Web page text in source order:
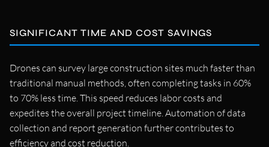
SIGNIFICANT TIME AND COST SAVINGS
Drones can survey large construction sites much faster than
traditional manual methods, often completing tasks in 60%
to 70% less time. This speed reduces labor costs and
expedites the overall project timeline. Automation of data
collection and report generation further contributes to
efficiency and cost reduction.